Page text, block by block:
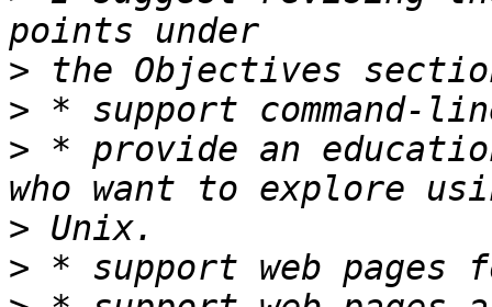
>
>
> * provide an
>
>